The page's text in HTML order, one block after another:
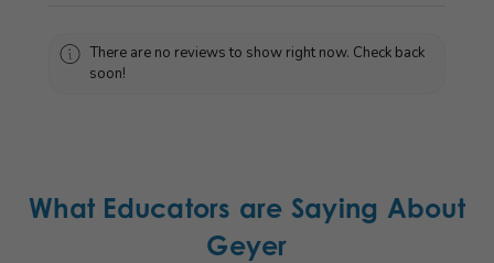
There are no reviews to show right now. Check back
soon!
What Educators are Saying About
Geyer